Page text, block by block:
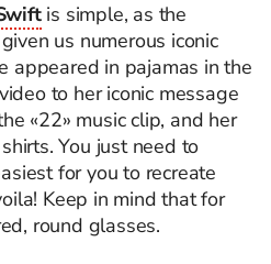
is simple, as the
us numerous iconic
appeared in pajamas in the
to her iconic message
«22» music clip, and her
You just need to
for you to recreate
Keep in mind that for
round glasses.